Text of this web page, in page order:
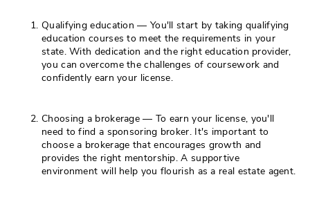
Qualifying education — You'll start by taking qualifying
education courses to meet the requirements in your
state. With dedication and the right education provider,
you can overcome the challenges of coursework and
confidently earn your license.
Choosing a brokerage — To earn your license, you'll
need to find a sponsoring broker. It's important to
choose a brokerage that encourages growth and
provides the right mentorship. A supportive
environment will help you flourish as a real estate agent.